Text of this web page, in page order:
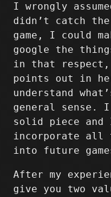
I wrongly
didn’t catch
game, I could
google the
in that
points out in
understand
general
solid piece and
incorporate all
into future
After my
give you two